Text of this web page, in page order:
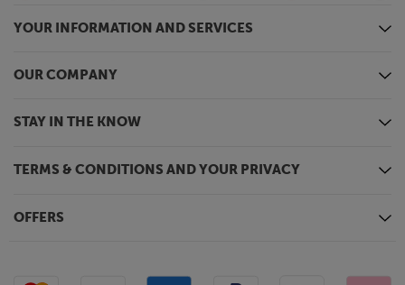
YOUR INFORMATION AND SERVICES
OUR COMPANY
STAY IN THE KNOW
TERMS & CONDITIONS AND YOUR PRIVACY
OFFERS